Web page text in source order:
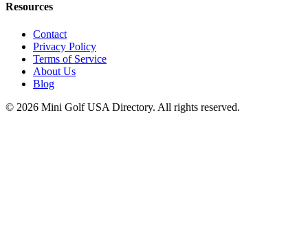
Resources
Contact
Privacy Policy
Terms of Service
About Us
Blog
© 2026 Mini Golf USA Directory. All rights reserved.